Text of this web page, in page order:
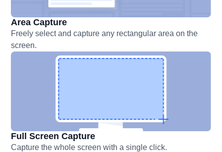
Area Capture
Freely select and capture any rectangular area on the
screen.
Full Screen Capture
Capture the whole screen with a single click.